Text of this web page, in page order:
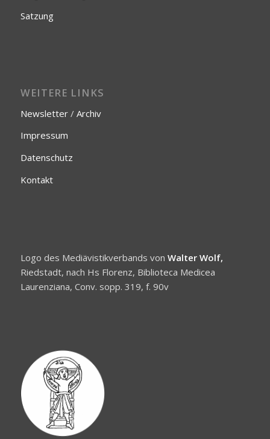
Satzung
WEITERE LINKS
Newsletter/ Archiv
Impressum
Datenschutz
Kontakt
Logo des Mediävistikverbands von Walter Wolf,
Riedstadt, nach Hs Florenz, Biblioteca Medicea
Laurenziana, Conv. sopp. 319, f. 90v